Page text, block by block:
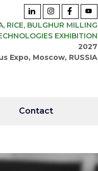
RICE, BULGHUR MILLING
EXHIBITION
2027
Expo, Moscow, RUSSIA
Contact